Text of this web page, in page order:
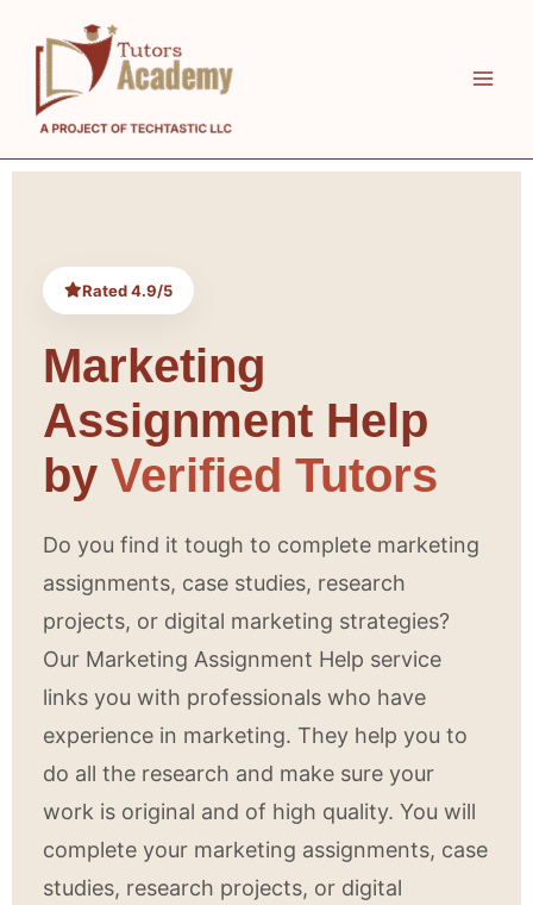
content
Rated 4.9/5
Marketing
Assignment Help
by Verified Tutors
Do you find it tough to complete marketing
assignments, case studies, research
projects, or digital marketing strategies?
Our Marketing Assignment Help service
links you with professionals who have
experience in marketing. They help you to
do all the research and make sure your
work is original and of high quality. You will
complete your marketing assignments, case
studies, research projects, or digital